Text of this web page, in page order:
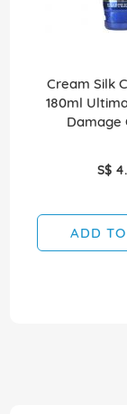
Cream Silk
180ml
Damage
S$
ADD